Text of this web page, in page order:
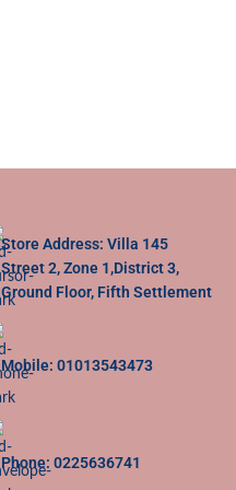
Store Address: Villa 145
Street 2, Zone 1,District 3,
Ground Floor, Fifth Settlement
Mobile: 01013543473
Phone: 0225636741